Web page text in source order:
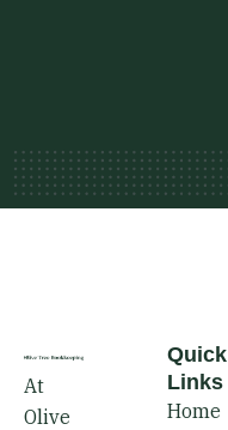
At
Olive
Quick
Links
Home